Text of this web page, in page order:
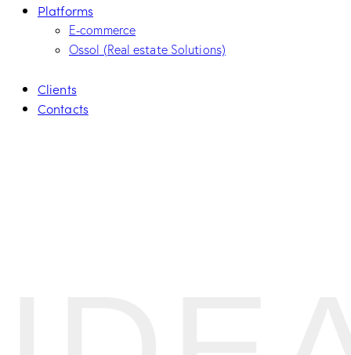
Platforms
E-commerce
Ossol (Real estate Solutions)
Clients
Contacts